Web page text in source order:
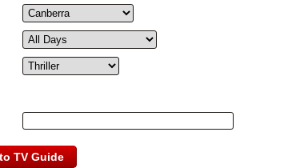
TV Guide